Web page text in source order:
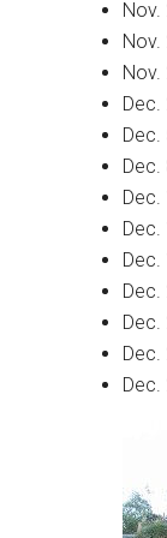
Nov.
Nov.
Nov.
Dec.
Dec.
Dec.
Dec.
Dec.
Dec.
Dec.
Dec.
Dec.